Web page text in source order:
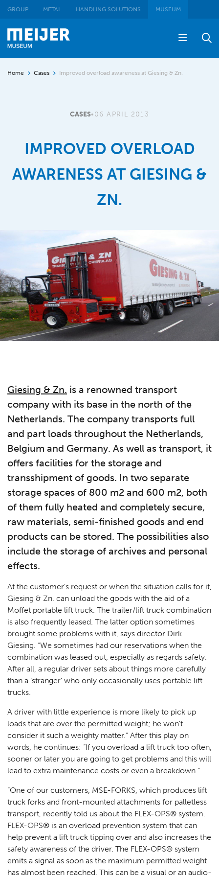
GROUP METAL HANDLING SOLUTIONS MUSEUM
Home Cases Improved overload awareness at Giesing & Zn.
CASES•06 APRIL 2013
IMPROVED OVERLOAD
AWARENESS AT GIESING &
ZN.
Giesing & Zn. is a renowned transport
company with its base in the north of the
Netherlands. The company transports full
and part loads throughout the Netherlands,
Belgium and Germany. As well as transport, it
offers facilities for the storage and
transshipment of goods. In two separate
storage spaces of 800 m2 and 600 m2, both
of them fully heated and completely secure,
raw materials, semi-finished goods and end
products can be stored. The possibilities also
include the storage of archives and personal
effects.
At the customer’s request or when the situation calls for it,
Giesing & Zn. can unload the goods with the aid of a
Moffet portable lift truck. The trailer/lift truck combination
is also frequently leased. The latter option sometimes
brought some problems with it, says director Dirk
Giesing. “We sometimes had our reservations when the
combination was leased out, especially as regards safety.
After all, a regular driver sets about things more carefully
than a ‘stranger’ who only occasionally uses portable lift
trucks.
A driver with little experience is more likely to pick up
loads that are over the permitted weight; he won’t
consider it such a weighty matter.” After this play on
words, he continues: “If you overload a lift truck too often,
sooner or later you are going to get problems and this will
lead to extra maintenance costs or even a breakdown.”
“One of our customers, MSE-FORKS, which produces lift
truck forks and front-mounted attachments for palletless
transport, recently told us about the FLEX-OPS® system.
FLEX-OPS® is an overload prevention system that can
help prevent a lift truck tipping over and also increases the
safety awareness of the driver. The FLEX-OPS® system
emits a signal as soon as the maximum permitted weight
has almost been reached. This can be a visual or an audio-